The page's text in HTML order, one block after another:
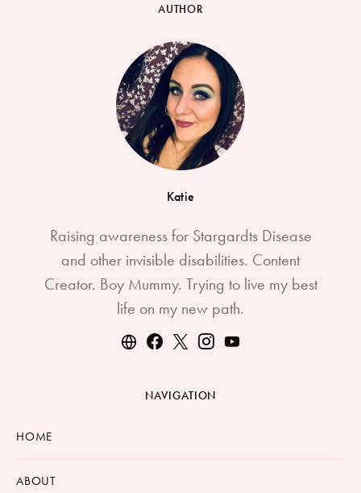
AUTHOR
Katie
Raising awareness for Stargardts Disease
and other invisible disabilities. Content
Creator. Boy Mummy. Trying to live my best
life on my new path.
NAVIGATION
HOME
ABOUT